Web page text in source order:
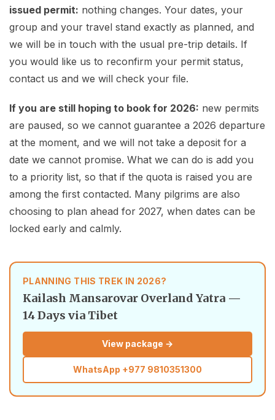
issued permit: nothing changes. Your dates, your
group and your travel stand exactly as planned, and
we will be in touch with the usual pre-trip details. If
you would like us to reconfirm your permit status,
contact us and we will check your file.
If you are still hoping to book for 2026: new permits
are paused, so we cannot guarantee a 2026 departure
at the moment, and we will not take a deposit for a
date we cannot promise. What we can do is add you
to a priority list, so that if the quota is raised you are
among the first contacted. Many pilgrims are also
choosing to plan ahead for 2027, when dates can be
locked early and calmly.
PLANNING THIS TREK IN 2026?
Kailash Mansarovar Overland Yatra —
14 Days via Tibet
View package →
WhatsApp +977 9810351300